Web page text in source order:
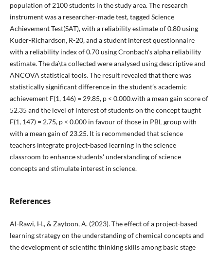
population of 2100 students in the study area. The research
instrument was a researcher-made test, tagged Science
Achievement Test(SAT), with a reliability estimate of 0.80 using
Kuder-Richardson, R-20, and a student interest questionnaire
with a reliability index of 0.70 using Cronbach's alpha reliability
estimate. The da\ta collected were analysed using descriptive and
ANCOVA statistical tools. The result revealed that there was
statistically significant difference in the student’s academic
achievement F(1, 146) = 29.85, p < 0.000.with a mean gain score of
52.35 and the level of interest of students on the concept taught
F(1, 147) = 2.75, p < 0.000 in favour of those in PBL group with
with a mean gain of 23.25. It is recommended that science
teachers integrate project-based learning in the science
classroom to enhance students' understanding of science
concepts and stimulate interest in science.
References
Al-Rawi, H., & Zaytoon, A. (2023). The effect of a project-based
learning strategy on the understanding of chemical concepts and
the development of scientific thinking skills among basic stage